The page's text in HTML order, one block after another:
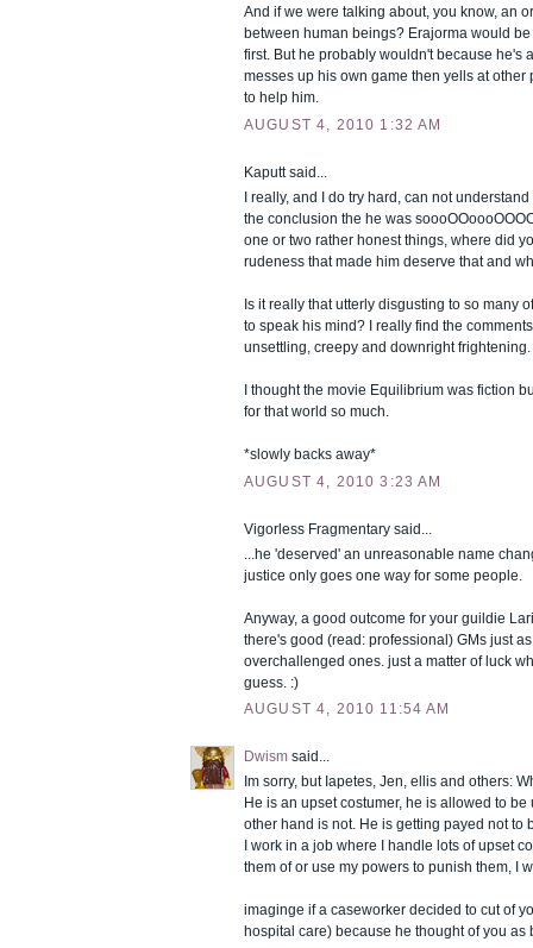
And if we were talking about, you know, an
between human beings? Erajorma would
first. But he probably wouldn't because he's
messes up his own game then yells at other
to help him.
AUGUST 4, 2010 1:32 AM
Kaputt said...
I really, and I do try hard, can not
the conclusion the he was
one or two rather honest things, where did
rudeness that made him deserve that and
Is it really that utterly disgusting to so many
to speak his mind? I really find the
unsettling, creepy and downright frightening.
I thought the movie Equilibrium was fiction
for that world so much.
*slowly backs away*
AUGUST 4, 2010 3:23 AM
Vigorless Fragmentary said...
...he 'deserved' an unreasonable name
justice only goes one way for some people.
Anyway, a good outcome for your guildie
there's good (read: professional) GMs just
overchallenged ones. just a matter of luck
guess. :)
AUGUST 4, 2010 11:54 AM
Dwism said...
Im sorry, but Iapetes, Jen, ellis and others:
He is an upset costumer, he is allowed to be
other hand is not. He is getting payed not to
I work in a job where I handle lots of upset
them of or use my powers to punish them, I
imaginge if a caseworker decided to cut of
hospital care) because he thought of you as